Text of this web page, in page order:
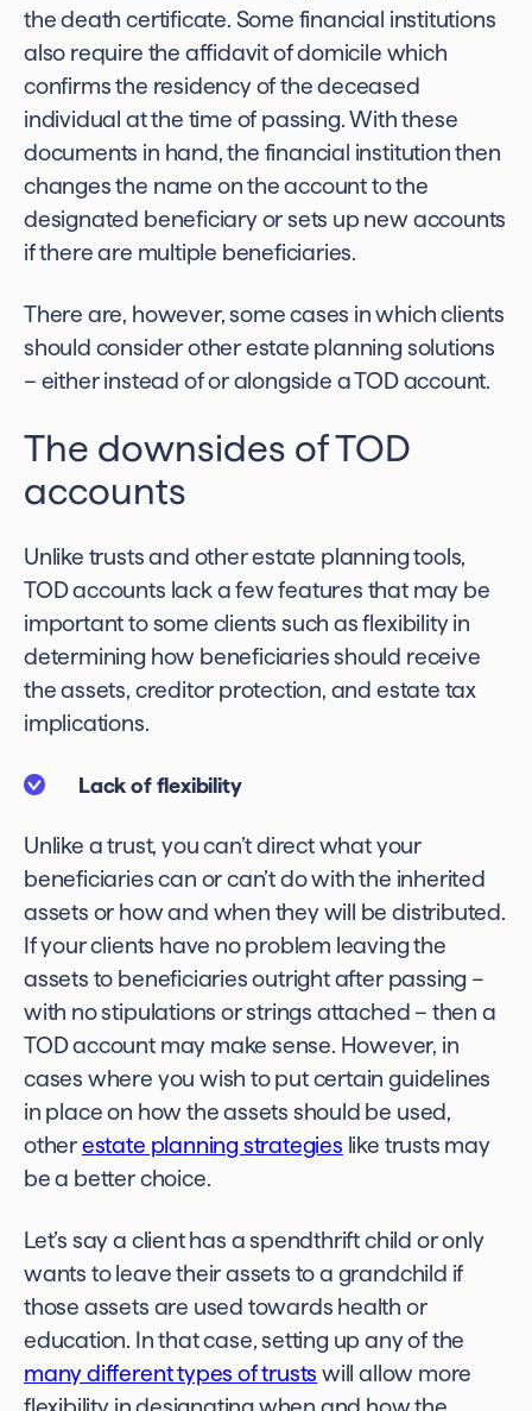
the death certificate. Some financial institutions
also require the affidavit of domicile which
confirms the residency of the deceased
individual at the time of passing. With these
documents in hand, the financial institution then
changes the name on the account to the
designated beneficiary or sets up new accounts
if there are multiple beneficiaries.
There are, however, some cases in which clients
should consider other estate planning solutions
– either instead of or alongside a TOD account.
The downsides of TOD
accounts
Unlike trusts and other estate planning tools,
TOD accounts lack a few features that may be
important to some clients such as flexibility in
determining how beneficiaries should receive
the assets, creditor protection, and estate tax
implications.
Lack of flexibility
Unlike a trust, you can’t direct what your
beneficiaries can or can’t do with the inherited
assets or how and when they will be distributed.
If your clients have no problem leaving the
assets to beneficiaries outright after passing –
with no stipulations or strings attached – then a
TOD account may make sense. However, in
cases where you wish to put certain guidelines
in place on how the assets should be used,
otherestate planning strategies like trusts may
be a better choice.
Let’s say a client has a spendthrift child or only
wants to leave their assets to a grandchild if
those assets are used towards health or
education. In that case, setting up any of the
many different types of trusts will allow more